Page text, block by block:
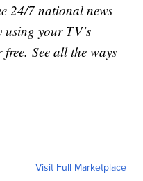
24/7 national news
using your TV’s
See all the ways
Visit Full Marketplace